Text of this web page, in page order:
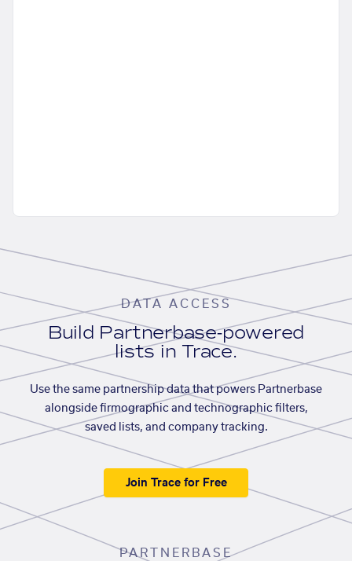
DATA ACCESS
Build Partnerbase-powered
lists in Trace.
Use the same partnership data that powers Partnerbase
alongside firmographic and technographic filters,
saved lists, and company tracking.
Join Trace for Free
PARTNERBASE